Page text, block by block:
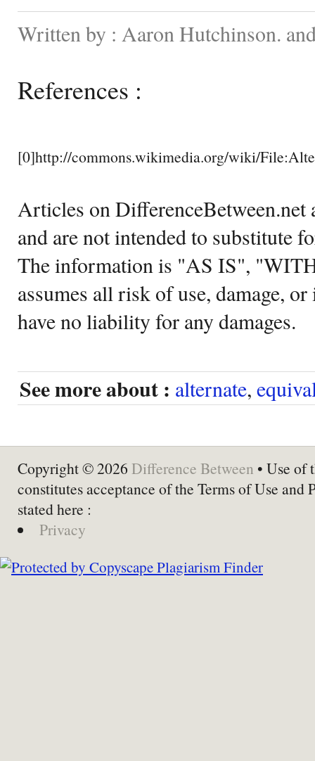
Written by : Aaron Hutchinson.
References :
[0]http://commons.wikimedia.org/wiki/
Articles on DifferenceBetween.net
and are not intended to substitute
The information is "AS IS",
assumes all risk of use, damage,
have no liability for any damages.
See more about : alternate,
Copyright © 2026 Difference Between • Use of
constitutes acceptance of the Terms of Use and
stated here :
Privacy